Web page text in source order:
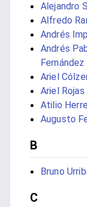
Alejandro
Alfredo
Andrés
Andrés
Fernández
Ariel
Ariel Rojas
Atilio
Augusto
B
Bruno
C